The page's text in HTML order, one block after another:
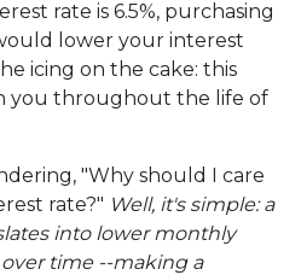
rate is 6.5%, purchasing
lower your interest
icing on the cake: this
you throughout the life of
"Why should I care
rate?" Well, it's simple: a
into lower monthly
time --making a